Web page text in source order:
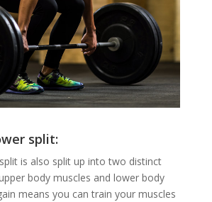
split:
is also split up into two distinct
body muscles and lower body
means you can train your muscles